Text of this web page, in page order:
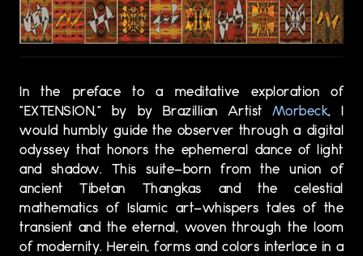
In the preface to a meditative exploration of
"EXTENSION," by by Brazillian Artist Morbeck, I
would humbly guide the observer through a digital
odyssey that honors the ephemeral dance of light
and shadow. This suite—born from the union of
ancient Tibetan Thangkas and the celestial
mathematics of Islamic art—whispers tales of the
transient and the eternal, woven through the loom
of modernity. Herein, forms and colors interlace in a